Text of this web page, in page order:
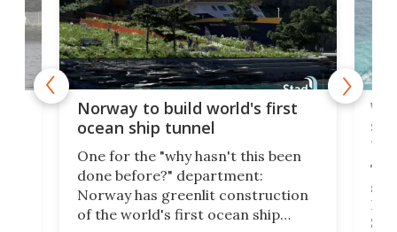
Norway to build world's first
ocean ship tunnel
One for the "why hasn't this been
done before?" department:
Norway has greenlit construction
of the world's first ocean ship